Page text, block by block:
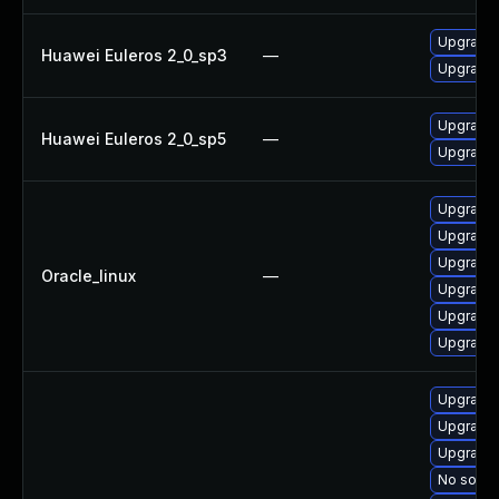
Huawei Euleros 2_0_sp3 —
Huawei Euleros 2_0_sp5 —
Oracle_linux —
No